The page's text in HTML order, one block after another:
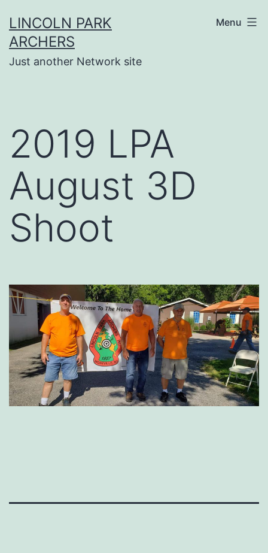
to
content
LINCOLN PARK
ARCHERS
Just another Network site
Menu
2019 LPA
August 3D
Shoot